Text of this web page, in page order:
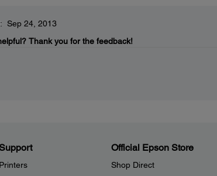
Sep 24, 2013
Thank you for the feedback!
Support
Printers
Official Epson Store
Shop Direct